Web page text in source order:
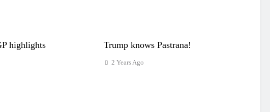
highlights Trump knows Pastrana!
2 Years Ago